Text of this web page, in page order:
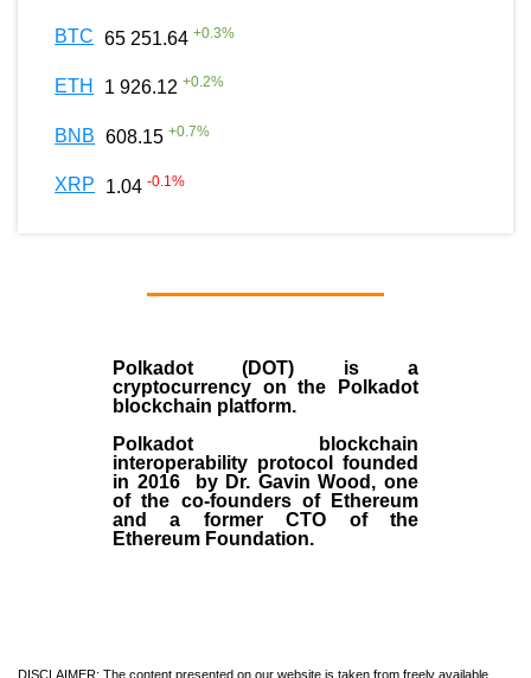
BTC 65 251.64 +0.3%
ETH 1 926.12 +0.2%
BNB 608.15 +0.7%
XRP 1.04 -0.1%
Polkadot (DOT) is a
cryptocurrency on the Polkadot
blockchain platform.
Polkadot blockchain
interoperability protocol founded
in 2016 by Dr. Gavin Wood , one
of the co-founders of Ethereum
and a former CTO of the
Ethereum Foundation.
DISCLAIMER: The content presented on our website is taken from freely available